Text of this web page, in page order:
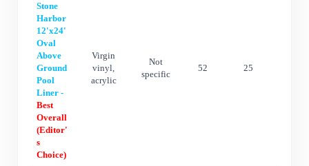
Stone
Harbor
12'x24'
Oval
Above
Ground
Pool
Liner -
Best
Overall
(Editor'
s
Choice)
Virgin
vinyl,
acrylic
Not
specific
52 25